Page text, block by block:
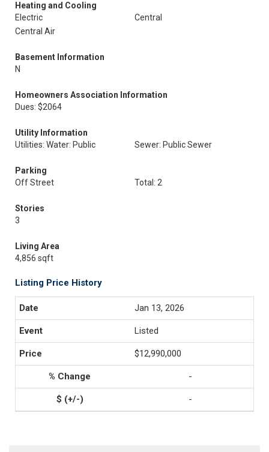
Heating and Cooling
Electric
Central
Central Air
Basement Information
N
Homeowners Association Information
Dues: $2064
Utility Information
Utilities: Water: Public
Sewer: Public Sewer
Parking
Off Street
Total: 2
Stories
3
Living Area
4,856 sqft
Listing Price History
Jan 13, 2026
Listed
$12,990,000
-
-